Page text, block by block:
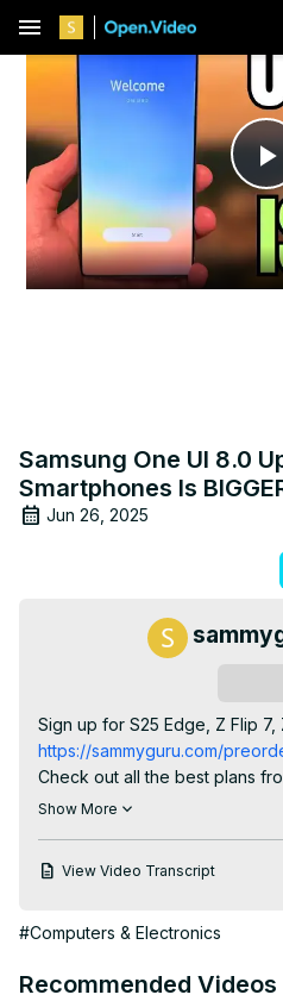
menu
Samsung One UI 8.0
Smartphones Is
Jun 26, 2025
Sign up for S25 Edge, Z Flip
https://sammyguru.com/
Check out all the best plans
LycaMobile -
#samsung #update #galaxy
https://sammyguru.com/
https://sammyguru.com/
Show More
View Video Transcript
#Computers & Electronics
Recommended Videos